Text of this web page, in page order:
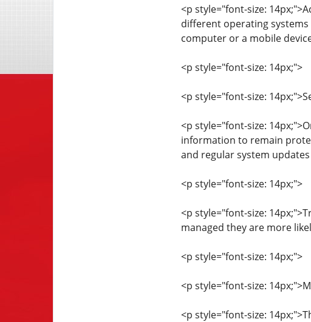
<p style="font-size:
different operating
computer or a mobile
<p style="font-size: 14px;">
<p style="font-size:
<p style="font-size:
information to remain
and regular system
<p style="font-size: 14px;">
<p style="font-size:
managed they are more
<p style="font-size: 14px;">
<p style="font-size:
<p style="font-size: